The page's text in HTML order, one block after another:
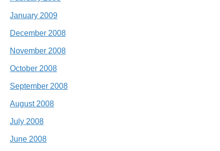
January 2009
December 2008
November 2008
October 2008
September 2008
August 2008
July 2008
June 2008